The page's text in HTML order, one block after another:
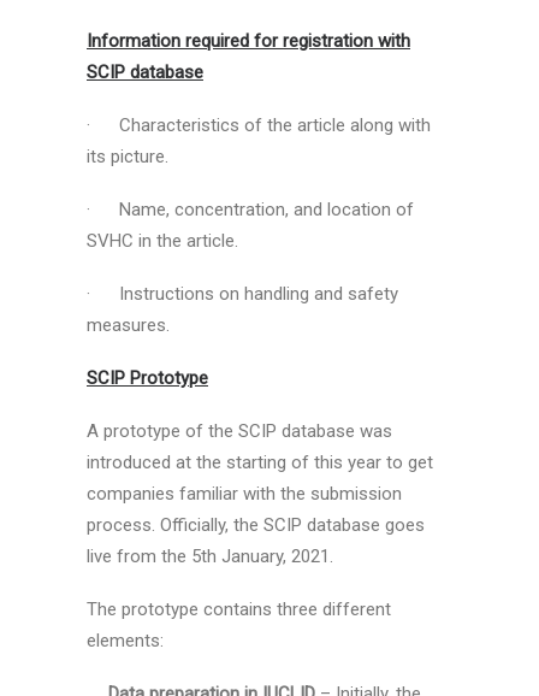
Information required for registration with
SCIP database
· Characteristics of the article along with
its picture.
· Name, concentration, and location of
SVHC in the article.
· Instructions on handling and safety
measures.
SCIP Prototype
A prototype of the SCIP database was
introduced at the starting of this year to get
companies familiar with the submission
process. Officially, the SCIP database goes
live from the 5th January, 2021.
The prototype contains three different
elements: